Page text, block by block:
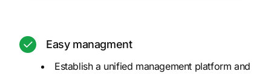
Easy managment
Establish a unified management platform and